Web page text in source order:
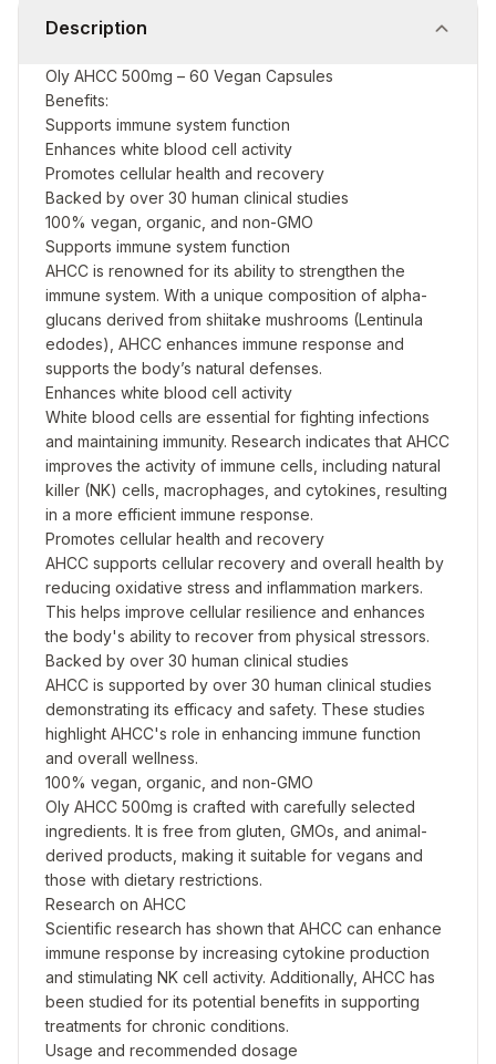
Description
Oly AHCC 500mg – 60 Vegan Capsules
Benefits:
Supports immune system function
Enhances white blood cell activity
Promotes cellular health and recovery
Backed by over 30 human clinical studies
100% vegan, organic, and non-GMO
Supports immune system function
AHCC is renowned for its ability to strengthen the
immune system. With a unique composition of alpha-
glucans derived from shiitake mushrooms (Lentinula
edodes), AHCC enhances immune response and
supports the body’s natural defenses.
Enhances white blood cell activity
White blood cells are essential for fighting infections
and maintaining immunity. Research indicates that AHCC
improves the activity of immune cells, including natural
killer (NK) cells, macrophages, and cytokines, resulting
in a more efficient immune response.
Promotes cellular health and recovery
AHCC supports cellular recovery and overall health by
reducing oxidative stress and inflammation markers.
This helps improve cellular resilience and enhances
the body's ability to recover from physical stressors.
Backed by over 30 human clinical studies
AHCC is supported by over 30 human clinical studies
demonstrating its efficacy and safety. These studies
highlight AHCC's role in enhancing immune function
and overall wellness.
100% vegan, organic, and non-GMO
Oly AHCC 500mg is crafted with carefully selected
ingredients. It is free from gluten, GMOs, and animal-
derived products, making it suitable for vegans and
those with dietary restrictions.
Research on AHCC
Scientific research has shown that AHCC can enhance
immune response by increasing cytokine production
and stimulating NK cell activity. Additionally, AHCC has
been studied for its potential benefits in supporting
treatments for chronic conditions.
Usage and recommended dosage